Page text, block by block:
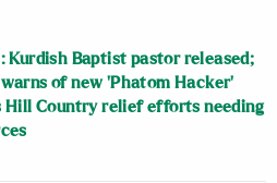
Kurdish Baptist pastor released;
of new ‘Phatom Hacker’
Hill Country relief efforts needing